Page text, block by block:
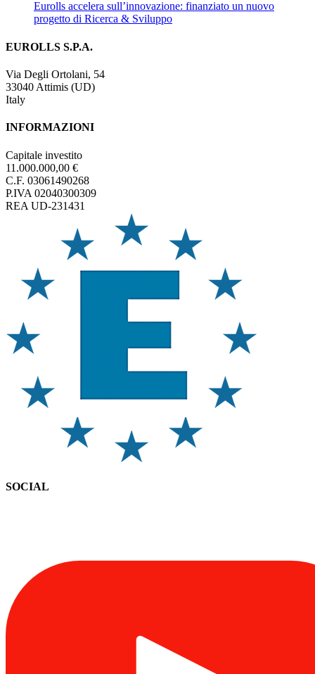
Eurolls accelera sull’innovazione: finanziato un nuovo
progetto di Ricerca & Sviluppo
EUROLLS S.P.A.
Via Degli Ortolani, 54
33040 Attimis (UD)
Italy
INFORMAZIONI
Capitale investito
11.000.000,00 €
C.F. 03061490268
P.IVA 02040300309
REA UD-231431
SOCIAL